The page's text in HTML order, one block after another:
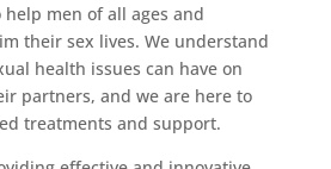
men of all ages and
their sex lives. We understand
health issues can have on
partners, and we are here to
treatments and support.